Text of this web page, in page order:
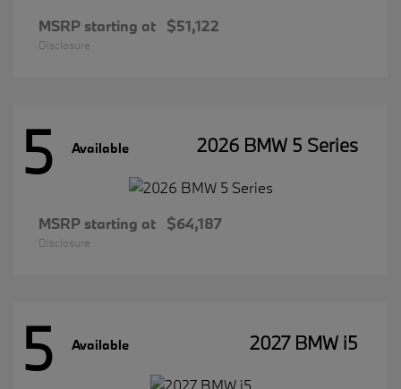
MSRP starting at $51,122
Disclosure
5 Available 2026 BMW 5 Series
MSRP starting at $64,187
Disclosure
5 Available 2027 BMW i5